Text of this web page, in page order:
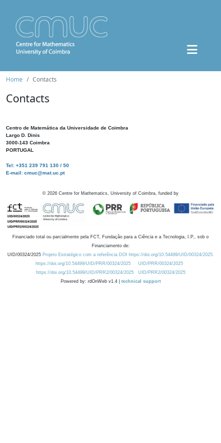
Home Contacts
Contacts
Centro de Matemática da Universidade de Coimbra
Largo D. Dinis
3000-143 Coimbra
PORTUGAL
Tel: +351 239 791 130 / 50
E-mail: cmuc@mat.uc.pt
© 2026 Centre for Mathematics, University of Coimbra, funded by
Financiado total ou parcialmente pela FCT, Fundação para a Ciência e a Tecnologia, I.P., sob o
Financiamento de:
UID/00324/2025 Projeto Estratégico com a referência DOI https://doi.org/10.54499/UID/00324/2025.
https://doi.org/10.54499/UID/PRR/00324/2025
UID/PRR/00324/2025
https://doi.org/10.54499/UID/PRR2/00324/2025
UID/PRR2/00324/2025
Powered by: rdOnWeb v1.4 | technical support